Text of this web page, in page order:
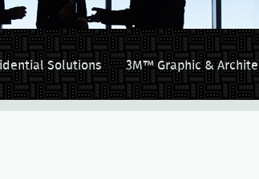
Solutions 3M™ Graphic &